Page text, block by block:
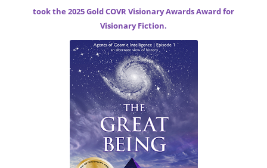
took the 2025 Gold COVR Visionary Awards Award for
Visionary Fiction.